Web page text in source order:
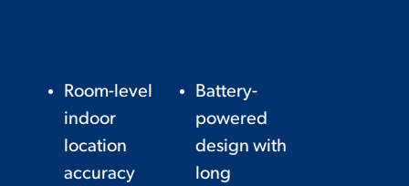
Room-level
indoor
location
accuracy
Battery-
powered
design with
long